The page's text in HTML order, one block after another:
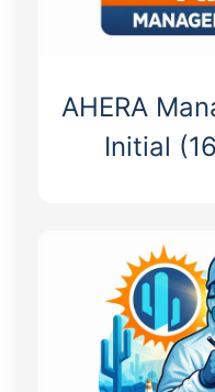
AHERA
Initial